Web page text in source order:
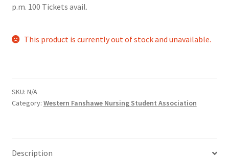
Club Memberships Test
Comedy Club
Crohn’s and Colitis
Ethnocultural Support Services
p.m. 100 Tickets avail.
This product is currently out of stock and unavailable.
SKU: N/A
Category: Western Fanshawe Nursing Student Association
Description